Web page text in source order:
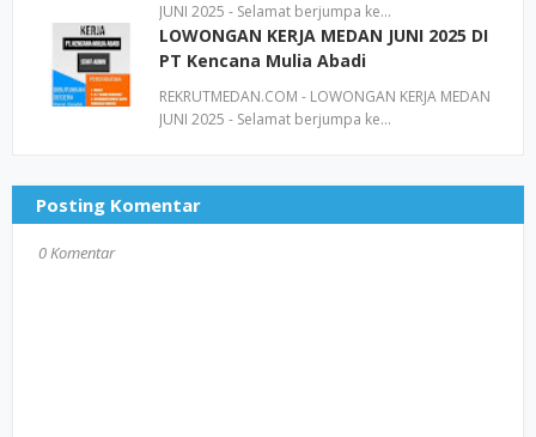
JUNI 2025 - Selamat berjumpa ke…
LOWONGAN KERJA MEDAN JUNI 2025 DI
PT Kencana Mulia Abadi
REKRUTMEDAN.COM - LOWONGAN KERJA MEDAN
JUNI 2025 - Selamat berjumpa ke…
Posting Komentar
0 Komentar